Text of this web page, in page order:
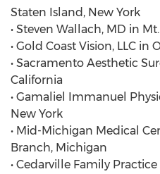
Staten Island, New York
• Steven Wallach, MD in
• Gold Coast Vision, LLC in
• Sacramento Aesthetic
California
• Gamaliel Immanuel
New York
• Mid-Michigan Medical
Branch, Michigan
• Cedarville Family